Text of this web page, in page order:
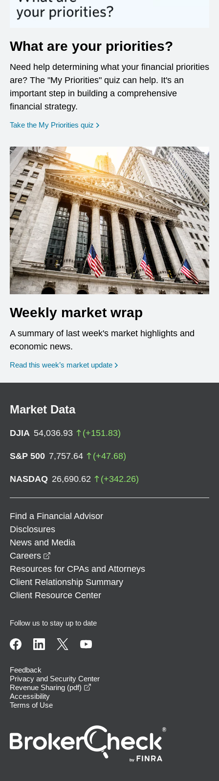
What are your priorities?
Need help determining what your financial priorities
are? The "My Priorities" quiz can help. It's an
important step in building a comprehensive
financial strategy.
Take the My Priorities quiz opens in a new window
Weekly market wrap
A summary of last week's market highlights and
economic news.
Read this week’s market update
Market Data
DJIA 54,036.93 (+151.83)
S&P 500 7,757.64 (+47.68)
NASDAQ 26,690.62 (+342.26)
Find a Financial Advisor
Disclosures
News and Media
Careers
Resources for CPAs and Attorneys
Client Relationship Summary
Client Resource Center
Follow us to stay up to date
Feedback
Privacy and Security Center
Revenue Sharing (pdf)
Accessibility
Terms of Use